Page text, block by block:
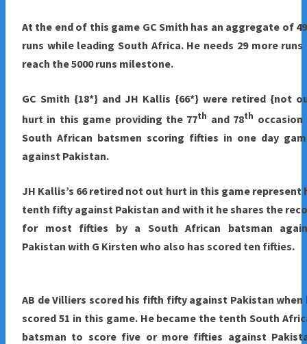
At the end of this game GC Smith has an aggregate of
runs while leading South Africa. He needs 29 more
reach the 5000 runs milestone.
GC Smith {18*} and JH Kallis {66*} were retired {not
hurt in this game providing the 77th and 78th
South African batsmen scoring fifties in one day
against Pakistan.
JH Kallis’s 66 retired not out hurt in this game represent
tenth fifty against Pakistan and with it he shares the
for most fifties by a South African batsman
Pakistan with G Kirsten who also has scored ten fifties.
AB de Villiers scored his fifth fifty against Pakistan when
scored 51 in this game. He became the tenth South
batsman to score five or more fifties against